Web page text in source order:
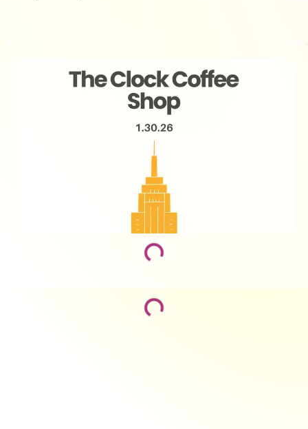
Loading...
Loading...